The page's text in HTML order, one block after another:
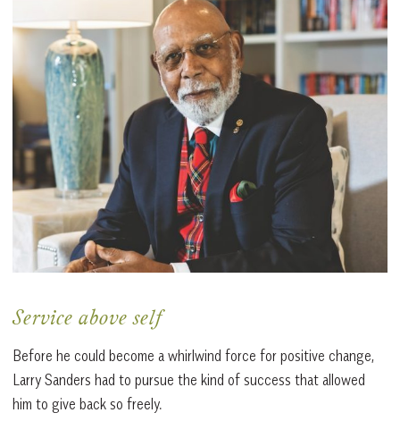
Service above self
Before he could become a whirlwind force for positive change,
Larry Sanders had to pursue the kind of success that allowed
him to give back so freely.